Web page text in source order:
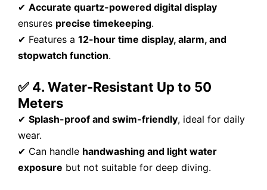
✔ Accurate quartz-powered digital display
ensures precise timekeeping.
✔ Features a 12-hour time display, alarm, and
stopwatch function.
✅ 4. Water-Resistant Up to 50
Meters
✔ Splash-proof and swim-friendly, ideal for daily
wear.
✔ Can handle handwashing and light water
exposure but not suitable for deep diving.